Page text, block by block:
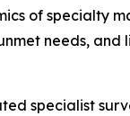
of specialty
needs, and
specialist